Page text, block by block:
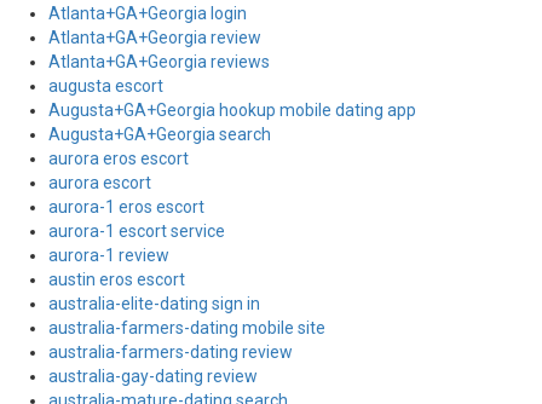
Atlanta+GA+Georgia login
Atlanta+GA+Georgia review
Atlanta+GA+Georgia reviews
augusta escort
Augusta+GA+Georgia hookup mobile dating app
Augusta+GA+Georgia search
aurora eros escort
aurora escort
aurora-1 eros escort
aurora-1 escort service
aurora-1 review
austin eros escort
australia-elite-dating sign in
australia-farmers-dating mobile site
australia-farmers-dating review
australia-gay-dating review